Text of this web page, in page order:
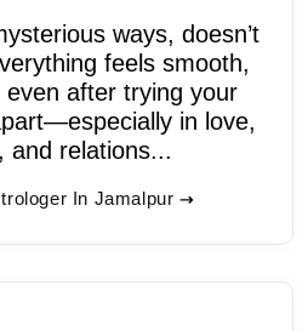
ways, doesn’t
feels smooth,
after trying your
in love,
and relations...
In Jamalpur